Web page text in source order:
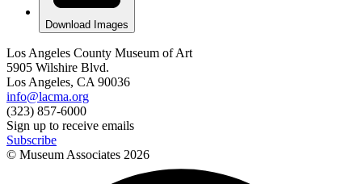
Download Images
Los Angeles County Museum of Art
5905 Wilshire Blvd.
Los Angeles, CA 90036
info@lacma.org
(323) 857-6000
Sign up to receive emails
Subscribe
© Museum Associates 2026